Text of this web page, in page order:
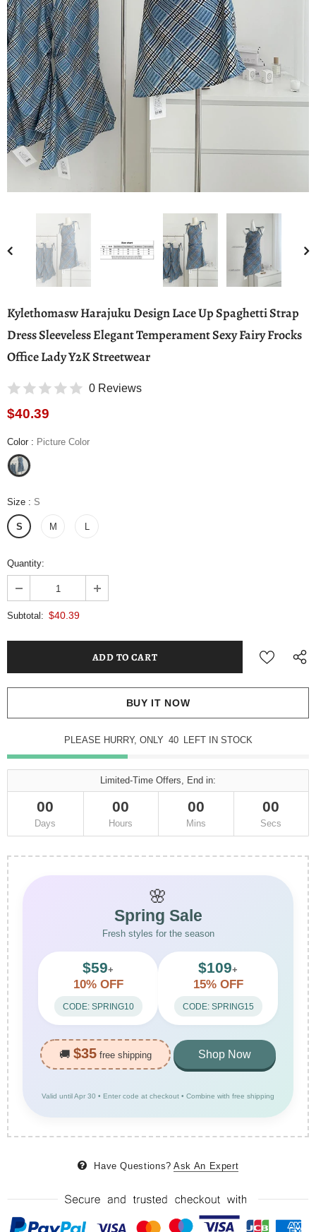
Kylethomasw Harajuku Design Lace Up Spaghetti Strap
Dress Sleeveless Elegant Temperament Sexy Fairy Frocks
Office Lady Y2K Streetwear
0 Reviews
$40.39
Color : Picture Color
Size : S
S M L
Quantity:
Subtotal: $40.39
BUY IT NOW
PLEASE HURRY, ONLY 40 LEFT IN STOCK
Limited-Time Offers, End in:
00
Days
00
Hours
00
Mins
00
Secs
🌸
Spring Sale
Fresh styles for the season
$59+
10% OFF
CODE: SPRING10
$109+
15% OFF
CODE: SPRING15
🚚 $35 free shipping Shop Now
Valid until Apr 30 • Enter code at checkout • Combine with free shipping
Have Questions? Ask An Expert